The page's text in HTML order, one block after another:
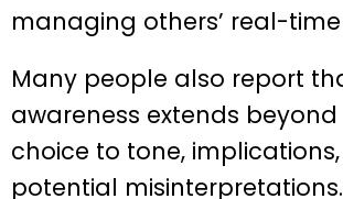
managing others’ real-
Many people also report
awareness extends
choice to tone,
potential misinterpretations.